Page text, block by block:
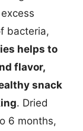
bacteria,
helps to
flavor,
snack
. Dried
6 months,